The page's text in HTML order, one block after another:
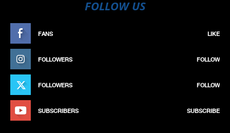
FOLLOW US
FANS LIKE
FOLLOWERS FOLLOW
FOLLOWERS FOLLOW
SUBSCRIBERS SUBSCRIBE